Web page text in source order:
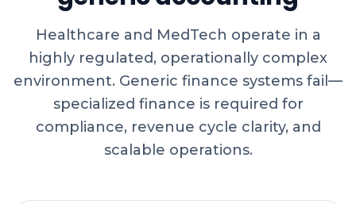
Healthcare and MedTech operate in a
highly regulated, operationally complex
environment. Generic finance systems fail—
specialized finance is required for
compliance, revenue cycle clarity, and
scalable operations.